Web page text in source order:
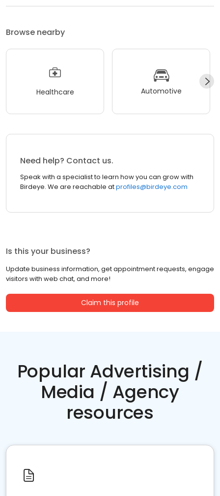
Browse nearby
Healthcare Automotive
Need help? Contact us.
Speak with a specialist to learn how you can grow with
Birdeye. We are reachable atprofiles@birdeye.com
Is this your business?
Update business information, get appointment requests, engage
visitors with web chat, and more!
Claim this profile
Popular Advertising /
Media / Agency
resources